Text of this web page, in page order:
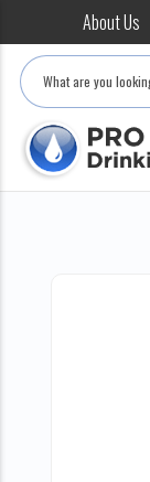
About Us
Search